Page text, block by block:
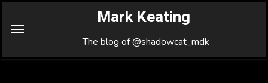
Mark Keating
The blog of @shadowcat_mdk